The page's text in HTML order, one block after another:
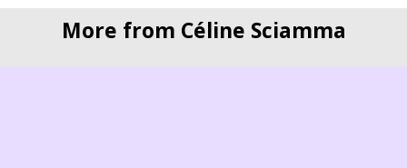
More from Céline Sciamma